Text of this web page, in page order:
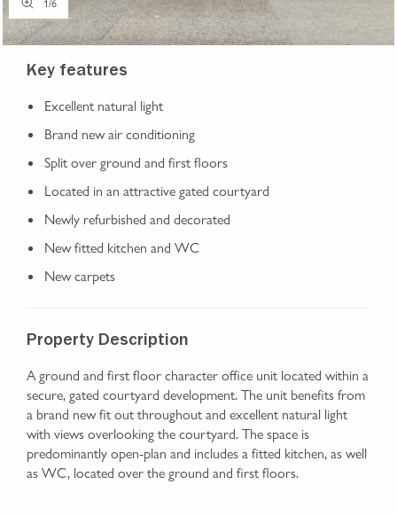
Key features
Excellent natural light
Brand new air conditioning
Split over ground and first floors
Located in an attractive gated courtyard
Newly refurbished and decorated
New fitted kitchen and WC
New carpets
Property Description
A ground and first floor character office unit located within a
secure, gated courtyard development. The unit benefits from
a brand new fit out throughout and excellent natural light
with views overlooking the courtyard. The space is
predominantly open-plan and includes a fitted kitchen, as well
as WC, located over the ground and first floors.